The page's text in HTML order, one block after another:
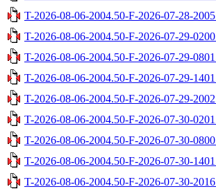
T-2026-08-06-2004.50-F-2026-07-28-
T-2026-08-06-2004.50-F-2026-07-29-
T-2026-08-06-2004.50-F-2026-07-29-
T-2026-08-06-2004.50-F-2026-07-29-
T-2026-08-06-2004.50-F-2026-07-29-
T-2026-08-06-2004.50-F-2026-07-30-
T-2026-08-06-2004.50-F-2026-07-30-
T-2026-08-06-2004.50-F-2026-07-30-
T-2026-08-06-2004.50-F-2026-07-30-